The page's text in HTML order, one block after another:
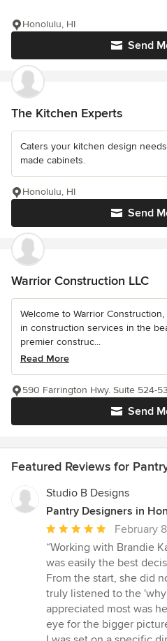
Send
Honolulu, HI
The Kitchen Experts
Caters your kitchen design
made cabinets.
Send
Honolulu, HI
Warrior Construction LLC
Welcome to Warrior
in construction services in the
premier construc...
Read More
Send
590 Farrington Hwy. Suite 524-
Featured Reviews for
Studio B Designs
Pantry Designers in
Average
rating:
5
out
of
5
stars
February
“Working with Brandie
was easily the best
From the start, she did
truly listened to the
appreciated most was
eye for the bigger